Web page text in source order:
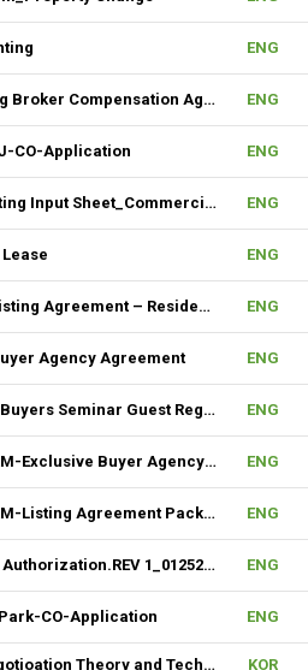
ENG
Cooperating Broker Compensation Agreement ENG
CO-Application ENG
GSMLS_Listing Input Sheet_Commercial ENG
ENG
Exclusive Listing Agreement – Residential (Fillable) ENG
Agency Agreement ENG
2020 Home Buyers Seminar Guest Registration Form_REV.1 (Fillable) ENG
NJMLS FORM-Exclusive Buyer Agency Agreement ENG
NJMLS FORM-Listing Agreement Package_Rental (Fillable) ENG
Third Party Authorization.REV 1_01252023 (Fillable) ENG
CO-Application ENG
CBT 13. Negotioation Theory and Technique & 14. Business Brokering KOR